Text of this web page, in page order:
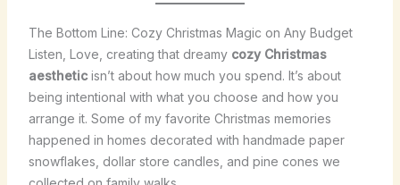
The Bottom Line: Cozy Christmas Magic on Any Budget
Listen, Love, creating that dreamy cozy Christmas
aestheticisn’t about how much you spend. It’s about
being intentional with what you choose and how you
arrange it. Some of my favorite Christmas memories
happened in homes decorated with handmade paper
snowflakes, dollar store candles, and pine cones we